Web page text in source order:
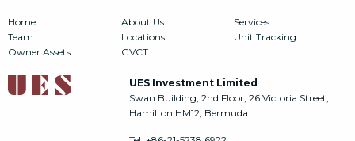
Home About Us
Services
Team
Locations
Unit Tracking
Owner Assets
GVCT
UES Investment Limited
Swan Building, 2nd Floor, 26 Victoria Street,
Hamilton HM12, Bermuda